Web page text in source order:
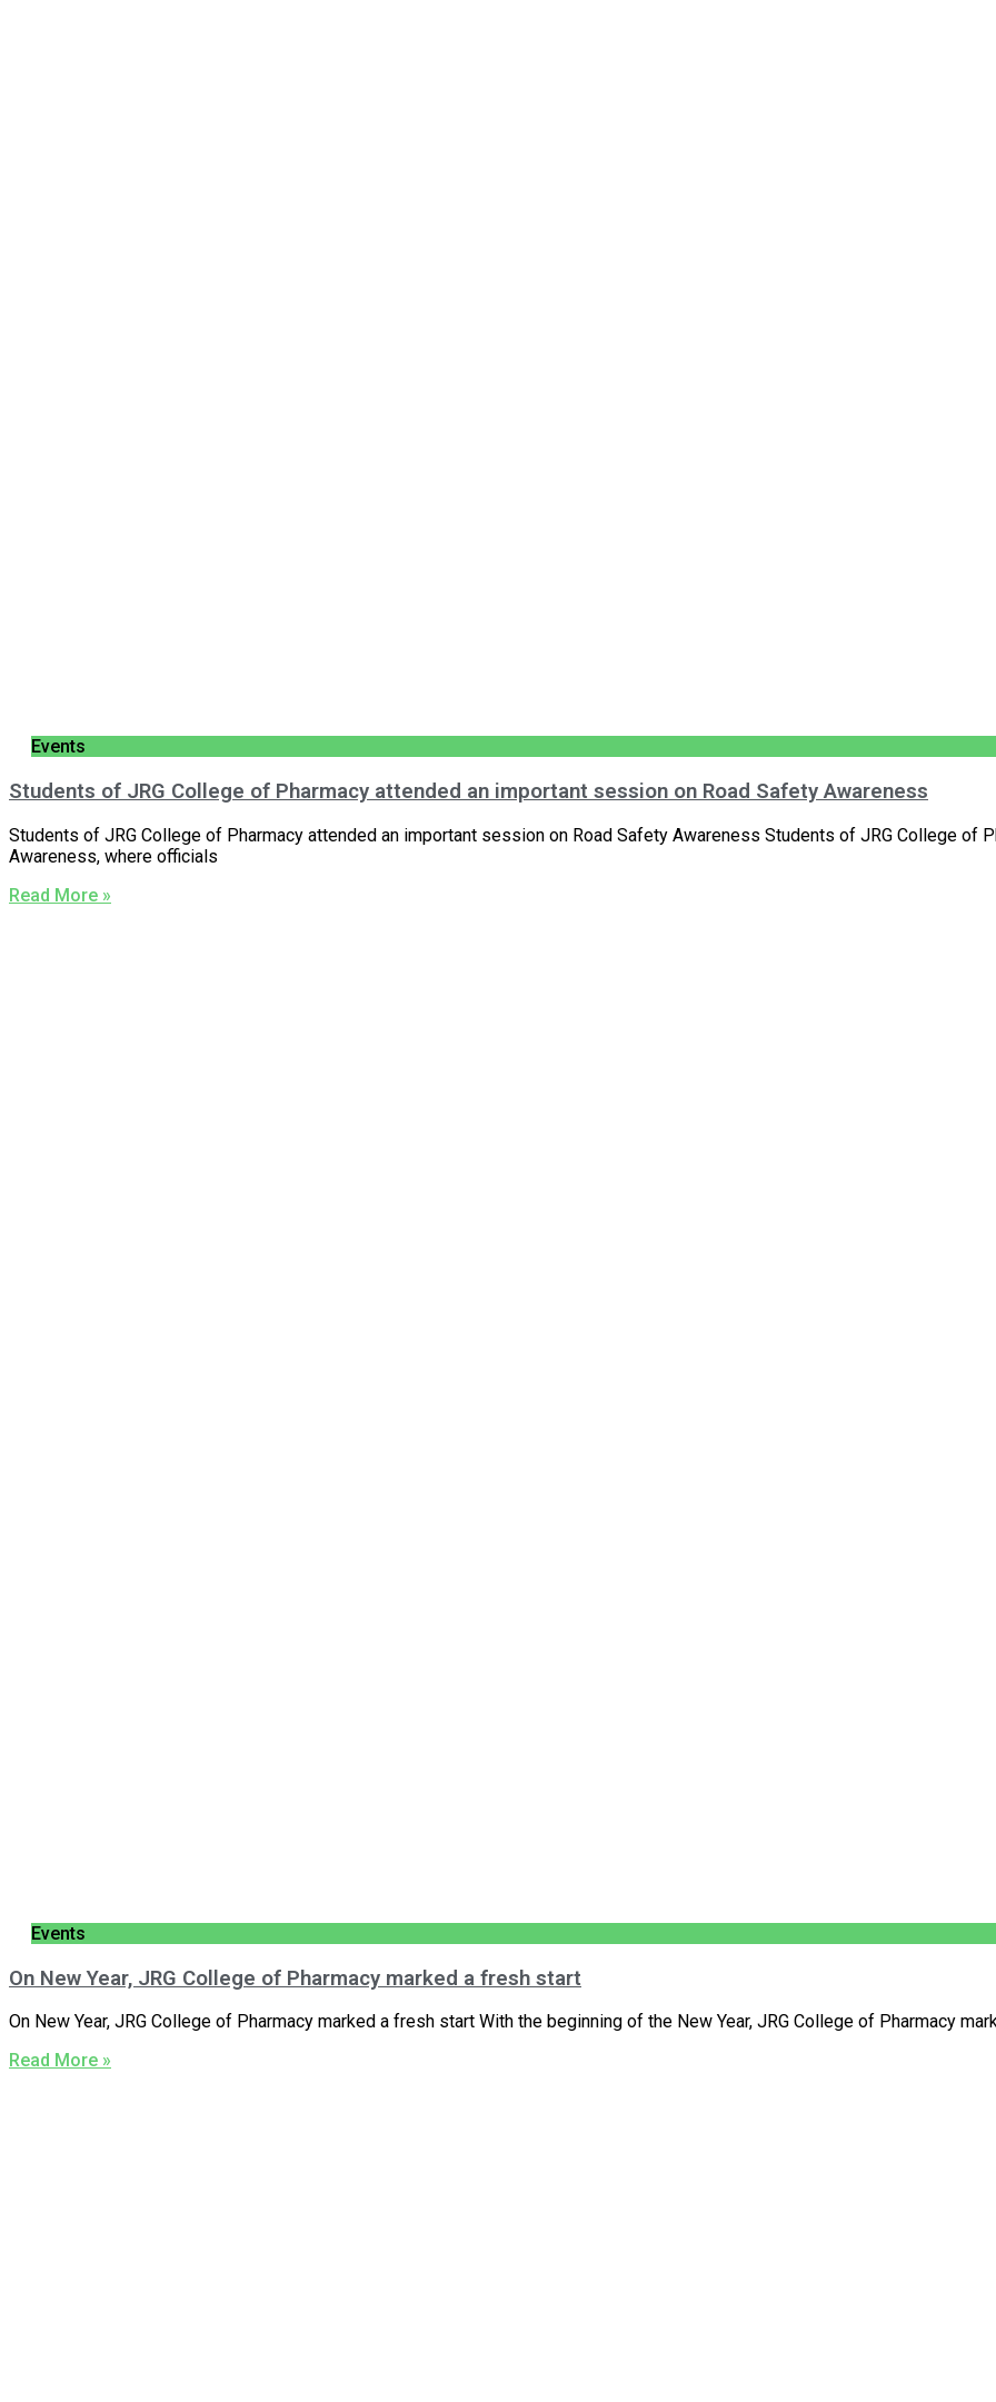
Events
Students of JRG College of Pharmacy attended an important session on Road Safety Awareness
Students of JRG College of Pharmacy attended an important session on Road Safety Awareness Students of JRG College of
Awareness, where officials
Read More »
Events
On New Year, JRG College of Pharmacy marked a fresh start
On New Year, JRG College of Pharmacy marked a fresh start With the beginning of the New Year, JRG College of Pharmacy
Read More »